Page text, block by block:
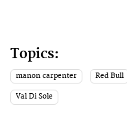
Topics:
manon carpenter Red Bull
Val Di Sole